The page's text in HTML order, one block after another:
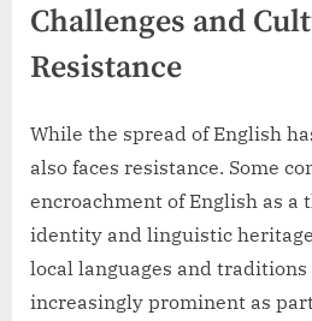
Challenges and
Resistance
While the spread of English
also faces resistance. Some
encroachment of English as
identity and linguistic
local languages and
increasingly prominent as